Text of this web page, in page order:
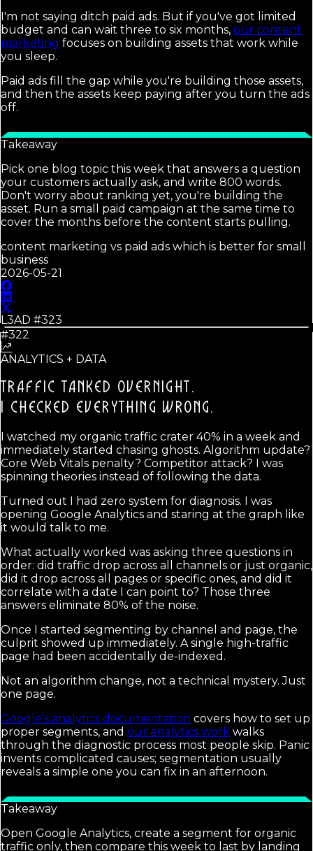
I'm not saying ditch paid ads. But if you've got limited
budget and can wait three to six months, our content
marketing focuses on building assets that work while
you sleep.
Paid ads fill the gap while you're building those assets,
and then the assets keep paying after you turn the ads
off.
Takeaway
Pick one blog topic this week that answers a question
your customers actually ask, and write 800 words.
Don't worry about ranking yet, you're building the
asset. Run a small paid campaign at the same time to
cover the months before the content starts pulling.
content marketing vs paid ads which is better for small
business
2026-05-21
L3AD #323
#322
ANALYTICS + DATA
TRAFFIC TANKED OVERNIGHT.
I CHECKED EVERYTHING WRONG.
I watched my organic traffic crater 40% in a week and
immediately started chasing ghosts. Algorithm update?
Core Web Vitals penalty? Competitor attack? I was
spinning theories instead of following the data.
Turned out I had zero system for diagnosis. I was
opening Google Analytics and staring at the graph like
it would talk to me.
What actually worked was asking three questions in
order: did traffic drop across all channels or just organic,
did it drop across all pages or specific ones, and did it
correlate with a date I can point to? Those three
answers eliminate 80% of the noise.
Once I started segmenting by channel and page, the
culprit showed up immediately. A single high-traffic
page had been accidentally de-indexed.
Not an algorithm change, not a technical mystery. Just
one page.
Google's analytics documentation covers how to set up
proper segments, and our analytics work walks
through the diagnostic process most people skip. Panic
invents complicated causes; segmentation usually
reveals a simple one you can fix in an afternoon.
Takeaway
Open Google Analytics, create a segment for organic
traffic only, then compare this week to last by landing